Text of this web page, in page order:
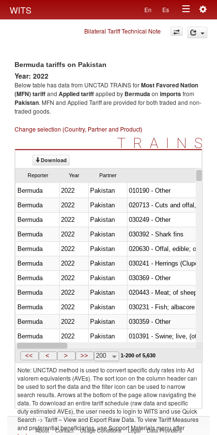
WITS En Es
Toggle
navigation
Bilateral Tariff Technical Note
Bermuda tariffs on Pakistan
Year: 2022
Below table has data from UNCTAD TRAINS forMost Favored Nation
(MFN) tariffand Applied tariffapplied by Bermudaon importsfrom
Pakistan. MFN and Applied Tariff are provided for both traded and non-
traded goods.
Change selection (Country, Partner and Product)
TRAINS
Download
Reporter Year Partner
Bermuda 2022 Pakistan
010190 - Other
Bermuda
2022 Pakistan
020713 - Cuts and offal, fresh
Bermuda
2022 Pakistan
030249 - Other
Bermuda
2022 Pakistan
030392 - Shark fins
Bermuda
2022 Pakistan
020630 - Offal, edible; of
Bermuda
2022 Pakistan
030241 - Herrings (Clupea
Bermuda
2022 Pakistan
030369 - Other
Bermuda
2022 Pakistan
020443 - Meat; of sheep
Bermuda
2022
Pakistan
Bermuda
2022 Pakistan
030359 - Other
Bermuda
2022 Pakistan
010391 - Swine; live, (other
Bermuda
2022 Pakistan
<< < > >> 200 1-200 of 5,630
Note: UNCTAD method is used to convert specific duty rates into Ad
valorem equivalents (AVEs). The sort icon on the column header can
be used to sort the data and the filter icon can be used to narrow
search results. Arrows at the bottom of the page allow navigating the
data. To download an entire tariff schedule (raw data and specific
duty estimated AVEs), the user needs to login to WITS and use Quick
Search -> Tariff – View and Export Raw Data. To view Tariff Measures
and preferential beneficiaries, use Support Materials menu after
About Contact Usage Conditions Legal Data Providers